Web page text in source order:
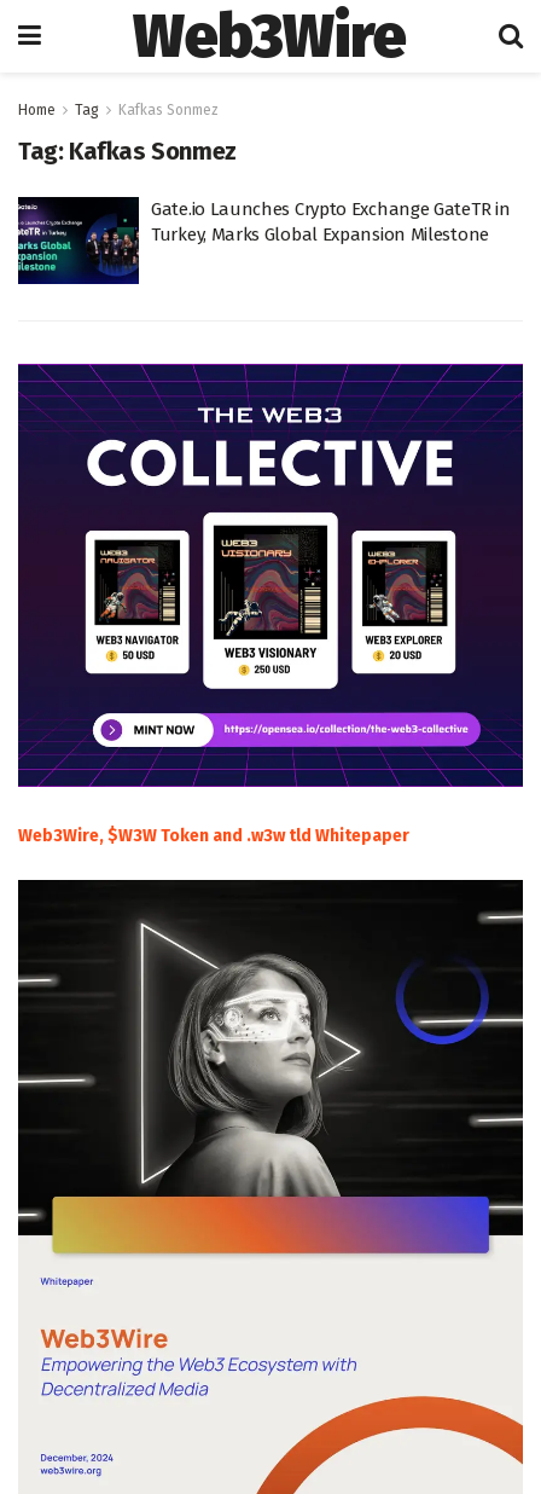
Web3Wire
Home Tag Kafkas Sonmez
Tag: Kafkas Sonmez
Gate.io Launches Crypto Exchange GateTR in
Turkey, Marks Global Expansion Milestone
Web3Wire, $W3W Token and .w3w tld Whitepaper